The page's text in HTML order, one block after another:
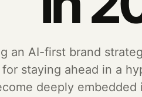
an AI-first brand
staying ahead in a
deeply